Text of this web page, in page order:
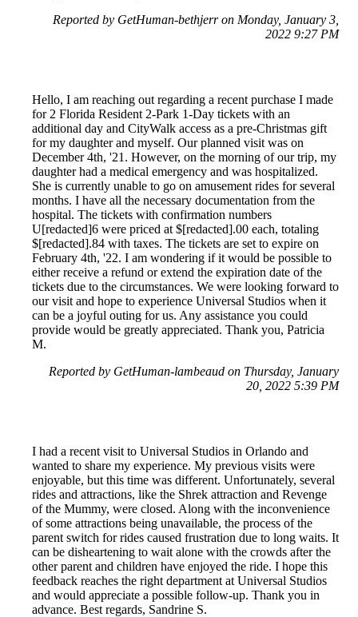
Reported by GetHuman-bethjerr on Monday, January 3,
2022 9:27 PM
Hello, I am reaching out regarding a recent purchase I made
for 2 Florida Resident 2-Park 1-Day tickets with an
additional day and CityWalk access as a pre-Christmas gift
for my daughter and myself. Our planned visit was on
December 4th, '21. However, on the morning of our trip, my
daughter had a medical emergency and was hospitalized.
She is currently unable to go on amusement rides for several
months. I have all the necessary documentation from the
hospital. The tickets with confirmation numbers
U[redacted]6 were priced at $[redacted].00 each, totaling
$[redacted].84 with taxes. The tickets are set to expire on
February 4th, '22. I am wondering if it would be possible to
either receive a refund or extend the expiration date of the
tickets due to the circumstances. We were looking forward to
our visit and hope to experience Universal Studios when it
can be a joyful outing for us. Any assistance you could
provide would be greatly appreciated. Thank you, Patricia
M.
Reported by GetHuman-lambeaud on Thursday, January
20, 2022 5:39 PM
I had a recent visit to Universal Studios in Orlando and
wanted to share my experience. My previous visits were
enjoyable, but this time was different. Unfortunately, several
rides and attractions, like the Shrek attraction and Revenge
of the Mummy, were closed. Along with the inconvenience
of some attractions being unavailable, the process of the
parent switch for rides caused frustration due to long waits. It
can be disheartening to wait alone with the crowds after the
other parent and children have enjoyed the ride. I hope this
feedback reaches the right department at Universal Studios
and would appreciate a possible follow-up. Thank you in
advance. Best regards, Sandrine S.